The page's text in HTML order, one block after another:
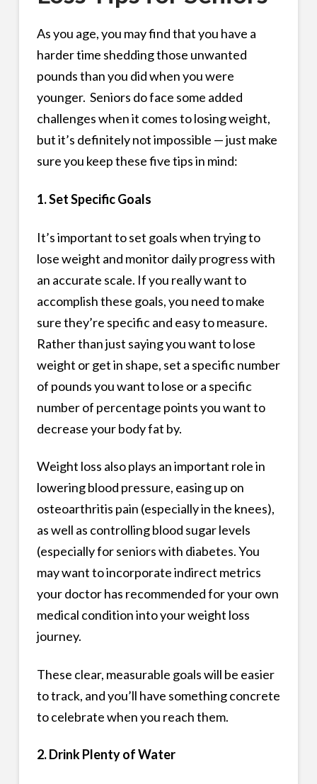
As you age, you may find that you have a
harder time shedding those unwanted
pounds than you did when you were
younger. Seniors do face some added
challenges when it comes to losing weight,
but it’s definitely not impossible — just make
sure you keep these five tips in mind:
1. Set Specific Goals
It’s important to set goals when trying to
lose weight and monitor daily progress with
an accurate scale. If you really want to
accomplish these goals, you need to make
sure they’re specific and easy to measure.
Rather than just saying you want to lose
weight or get in shape, set a specific number
of pounds you want to lose or a specific
number of percentage points you want to
decrease your body fat by.
Weight loss also plays an important role in
lowering blood pressure, easing up on
osteoarthritis pain (especially in the knees),
as well as controlling blood sugar levels
(especially for seniors with diabetes. You
may want to incorporate indirect metrics
your doctor has recommended for your own
medical condition into your weight loss
journey.
These clear, measurable goals will be easier
to track, and you’ll have something concrete
to celebrate when you reach them.
2. Drink Plenty of Water